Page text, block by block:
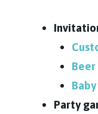
Beer
Party